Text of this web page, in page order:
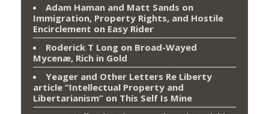
Adam Haman and Matt Sands on
Immigration, Property Rights, and Hostile
Encirclement on Easy Rider
Roderick T Long on Broad-Wayed
Mycenæ, Rich in Gold
Yeager and Other Letters Re Liberty
article “Intellectual Property and
Libertarianism” on This Self Is Mine